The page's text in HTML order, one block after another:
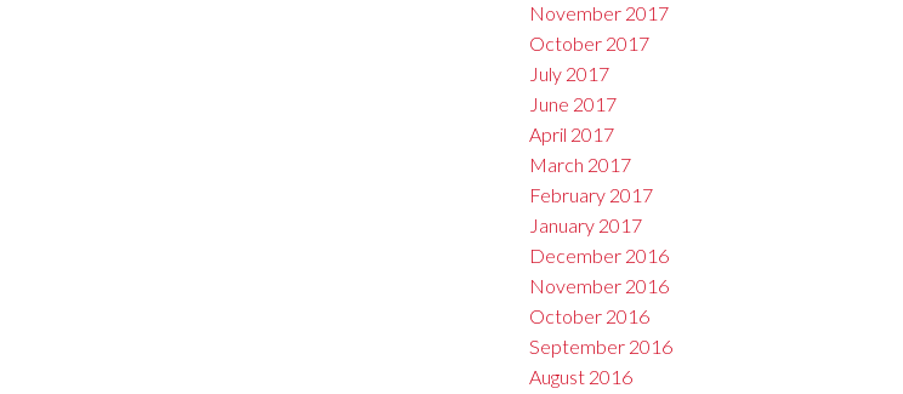
November 2017
October 2017
July 2017
June 2017
April 2017
March 2017
February 2017
January 2017
December 2016
November 2016
October 2016
September 2016
August 2016